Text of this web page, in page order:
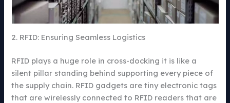
2. RFID: Ensuring Seamless Logistics
RFID plays a huge role in cross-docking it is like a
silent pillar standing behind supporting every piece of
the supply chain. RFID gadgets are tiny electronic tags
that are wirelessly connected to RFID readers that are